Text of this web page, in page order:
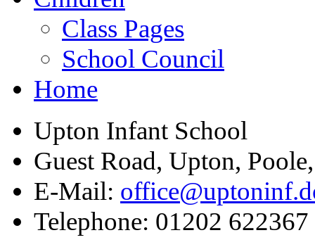
Class Pages
School Council
Home
Upton Infant School
Guest Road, Upton,
E-Mail:
Telephone: 01202 622367